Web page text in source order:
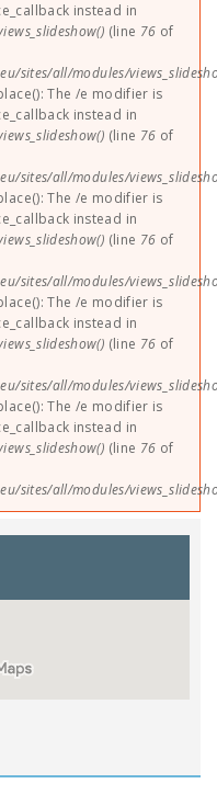
instead in
(line 76 of
sites/all/modules/
The /e modifier is
instead in
(line 76 of
sites/all/modules/
The /e modifier is
instead in
(line 76 of
sites/all/modules/
The /e modifier is
instead in
(line 76 of
sites/all/modules/
The /e modifier is
instead in
(line 76 of
sites/all/modules/